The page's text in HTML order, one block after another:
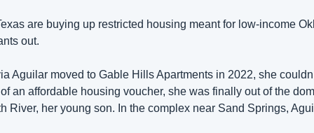
are buying up restricted housing meant for low-income
out.
Aguilar moved to Gable Hills Apartments in 2022, she
an affordable housing voucher, she was finally out of the
River, her young son. In the complex near Sand Springs,